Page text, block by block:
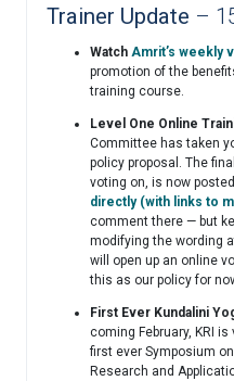
Trainer Update –
Watch Amrit’s weekly
promotion of the
training course.
Level One Online
Committee has taken
policy proposal. The
voting on, is now
directly (with links to
comment there — but
modifying the wording
will open up an online
this as our policy for
First Ever Kundalini
coming February, KRI
first ever Symposium
Research and